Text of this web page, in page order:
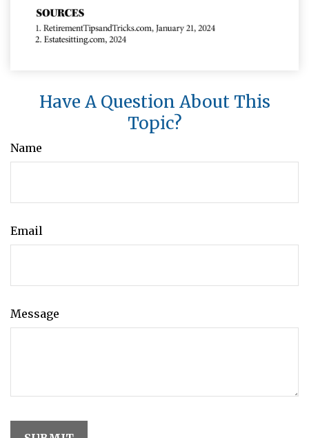
Have A Question About This
Topic?
Name
Email
Message